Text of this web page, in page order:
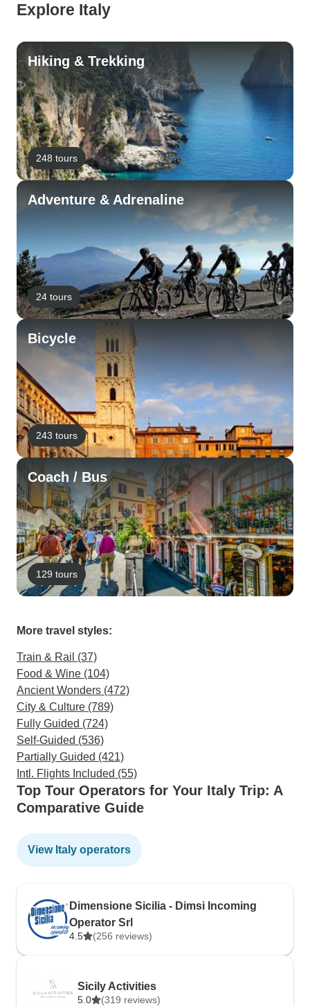
Explore Italy
Hiking & Trekking
248 tours
Adventure & Adrenaline
24 tours
Bicycle
243 tours
Coach / Bus
129 tours
More travel styles:
Train & Rail (37)
Food & Wine (104)
Ancient Wonders (472)
City & Culture (789)
Fully Guided (724)
Self-Guided (536)
Partially Guided (421)
Intl. Flights Included (55)
Top Tour Operators for Your Italy Trip: A
Comparative Guide
View Italy operators
Dimensione Sicilia - Dimsi Incoming
Operator Srl
4.5 (256 reviews)
Sicily Activities
5.0 (319 reviews)